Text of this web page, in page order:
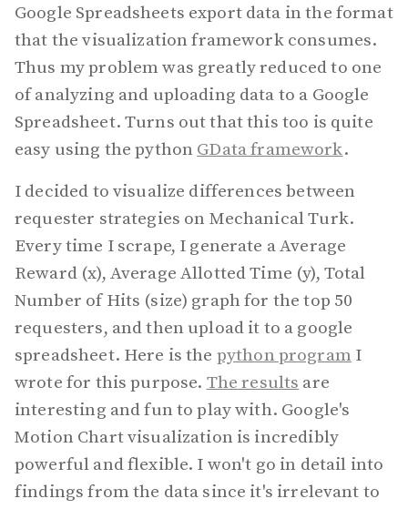
Google Spreadsheets export data in the format
that the visualization framework consumes.
Thus my problem was greatly reduced to one
of analyzing and uploading data to a Google
Spreadsheet. Turns out that this too is quite
easy using the python GData framework.
I decided to visualize differences between
requester strategies on Mechanical Turk.
Every time I scrape, I generate a Average
Reward (x), Average Allotted Time (y), Total
Number of Hits (size) graph for the top 50
requesters, and then upload it to a google
spreadsheet. Here is the python program I
wrote for this purpose. The results are
interesting and fun to play with. Google's
Motion Chart visualization is incredibly
powerful and flexible. I won't go in detail into
findings from the data since it's irrelevant to